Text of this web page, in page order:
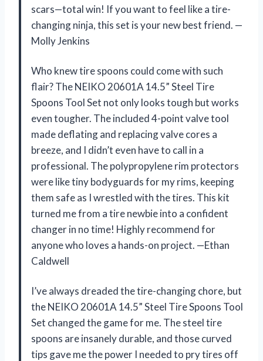
scars—total win! If you want to feel like a tire-
changing ninja, this set is your new best friend. —
Molly Jenkins
Who knew tire spoons could come with such
flair? The NEIKO 20601A 14.5” Steel Tire
Spoons Tool Set not only looks tough but works
even tougher. The included 4-point valve tool
made deflating and replacing valve cores a
breeze, and I didn’t even have to call in a
professional. The polypropylene rim protectors
were like tiny bodyguards for my rims, keeping
them safe as I wrestled with the tires. This kit
turned me from a tire newbie into a confident
changer in no time! Highly recommend for
anyone who loves a hands-on project. —Ethan
Caldwell
I’ve always dreaded the tire-changing chore, but
the NEIKO 20601A 14.5” Steel Tire Spoons Tool
Set changed the game for me. The steel tire
spoons are insanely durable, and those curved
tips gave me the power I needed to pry tires off